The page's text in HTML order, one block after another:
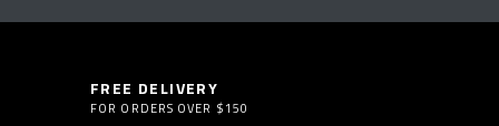
FREE DELIVERY
FOR ORDERS OVER $150